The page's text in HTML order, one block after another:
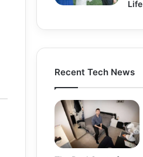
Life
Recent Tech News